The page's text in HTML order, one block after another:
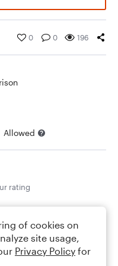
0 0 196
Allowed
rating
of cookies on
site usage,
Privacy Policy for